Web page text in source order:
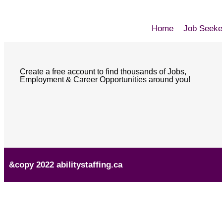
Home Job
Create a free account to find thousands of Jobs,
Employment & Career Opportunities around you!
&copy 2022 abilitystaffing.ca